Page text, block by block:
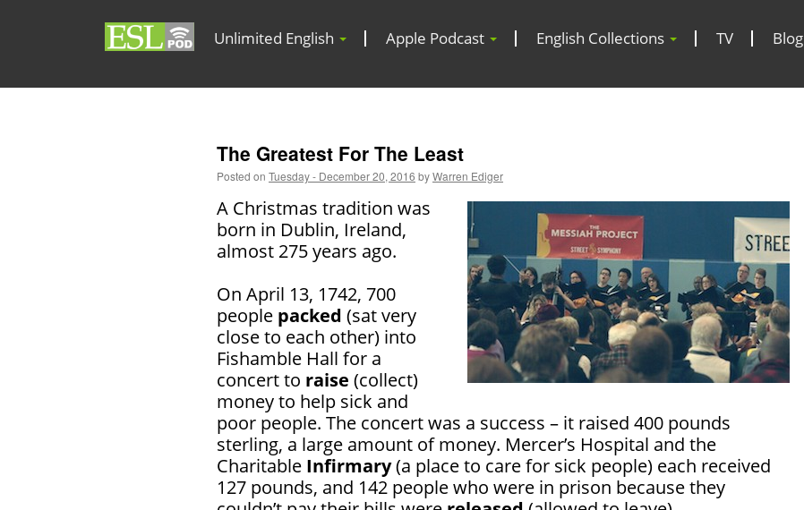
Unlimited English Apple Podcast English Collections TV Blog
The Greatest For The Least
Posted on Tuesday - December 20, 2016 byWarren Ediger
A Christmas tradition was
born in Dublin, Ireland,
almost 275 years ago.
On April 13, 1742, 700
people packed (sat very
close to each other) into
Fishamble Hall for a
concert to raise (collect)
money to help sick and
poor people. The concert was a success – it raised 400 pounds
sterling, a large amount of money. Mercer’s Hospital and the
Charitable Infirmary(a place to care for sick people) each received
127 pounds, and 142 people who were in prison because they